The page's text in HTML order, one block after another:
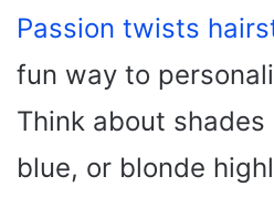
Passion twists
fun way to
Think about shades
blue, or blonde